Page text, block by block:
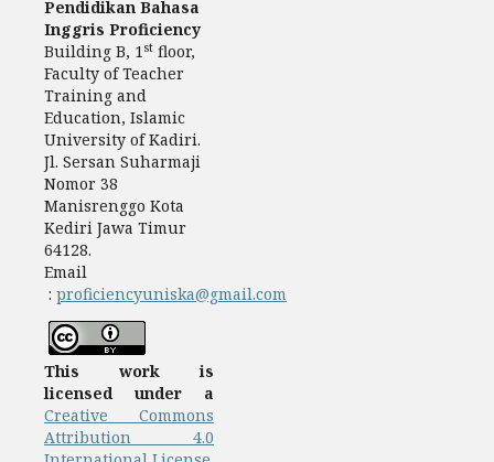
Pendidikan Bahasa
Inggris Proficiency
Building B, 1st floor,
Faculty of Teacher
Training and
Education, Islamic
University of Kadiri.
Jl. Sersan Suharmaji
Nomor 38
Manisrenggo Kota
Kediri Jawa Timur
64128.
Email
: proficiencyuniska@gmail.com
This work is
licensed under a
Creative Commons
Attribution 4.0